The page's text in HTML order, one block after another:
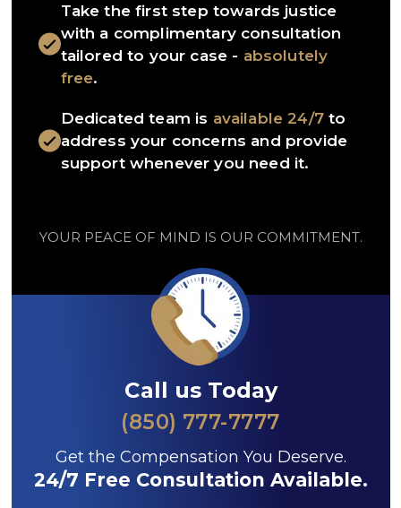
Take the first step towards justice
with a complimentary consultation
tailored to your case - absolutely
free.
Dedicated team is available 24/7to
address your concerns and provide
support whenever you need it.
YOUR PEACE OF MIND IS OUR COMMITMENT.
Call us Today
(850) 777-7777
Get the Compensation You Deserve.
24/7 Free Consultation Available.